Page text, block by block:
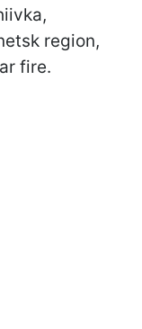
region,
fire.